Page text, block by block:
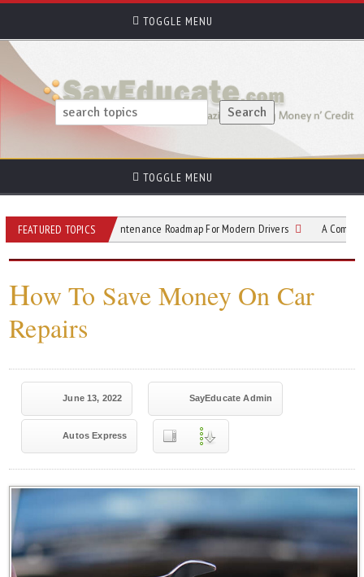
TOGGLE MENU
TOGGLE MENU
FEATURED TOPICS
Vehicle Maintenance Roadmap For Modern Drivers A Complete Guide
How To Save Money On Car
Repairs
June 13, 2022 SayEducate Admin
Autos Express